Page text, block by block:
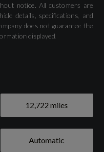
notice. All customers are
details, specifications, and
does not guarantee the
displayed.
12,722 miles
Automatic